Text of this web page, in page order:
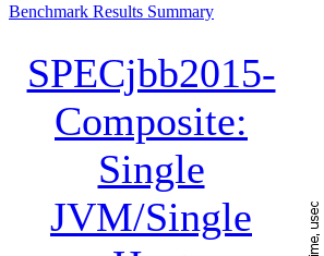
Benchmark Results Summary
SPECjbb2015-
Composite:
Single
JVM/Single